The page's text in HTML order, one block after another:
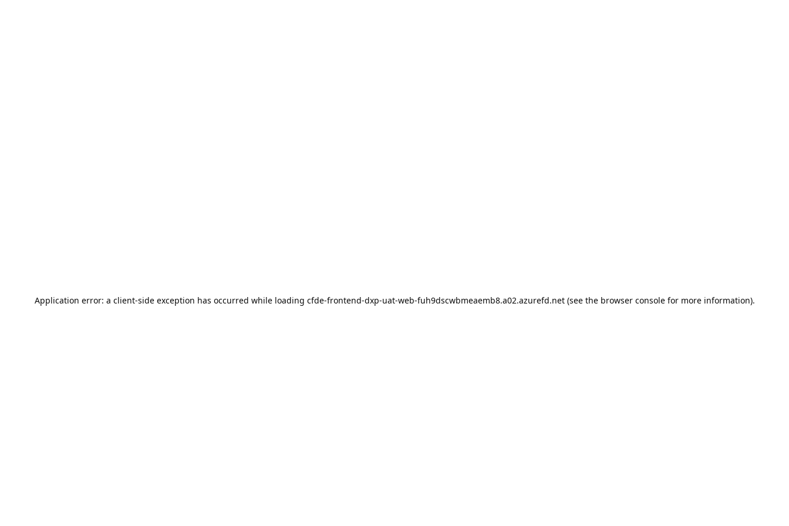
Application error: a client-side exception has occurred while loading cfde-frontend-dxp-uat-web-fuh9dscwbmeaemb8.a02.azurefd.net(see the browser consolefor more information).